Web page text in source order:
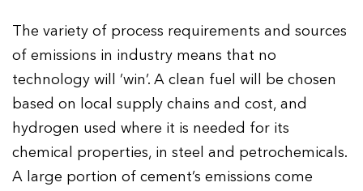
The variety of process requirements and sources
of emissions in industry means that no
technology will ‘win’. A clean fuel will be chosen
based on local supply chains and cost, and
hydrogen used where it is needed for its
chemical properties, in steel and petrochemicals.
A large portion of cement’s emissions come